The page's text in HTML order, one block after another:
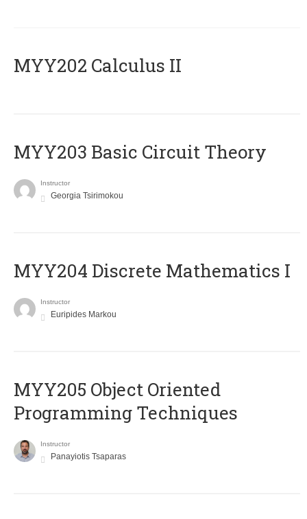
MYY202 Calculus II
MYY203 Basic Circuit Theory
Instructor
Georgia Tsirimokou
MYY204 Discrete Mathematics I
Instructor
Euripides Markou
MYY205 Object Oriented
Programming Techniques
Instructor
Panayiotis Tsaparas